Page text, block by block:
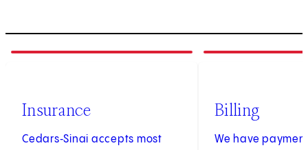
Insurance
Cedars‑Sinai accepts most
Billing
We have